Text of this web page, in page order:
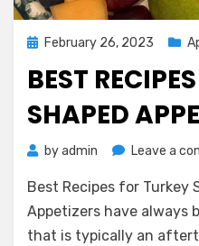
PostedFebruary 26, 2023
BEST
SHAPED
byadmin Leave a
Best Recipes for Turkey
Appetizers have always
that is typically an